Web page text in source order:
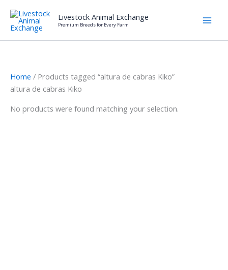
content
Livestock Animal Exchange
Premium Breeds for Every Farm
Home / Products tagged “altura de cabras Kiko”
altura de cabras Kiko
No products were found matching your selection.